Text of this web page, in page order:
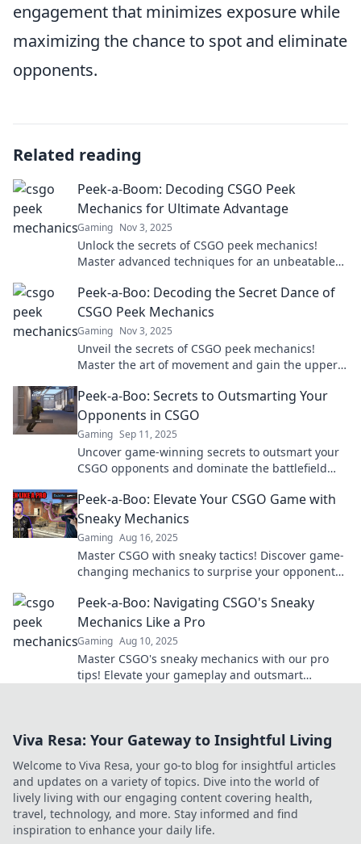
engagement that minimizes exposure while
maximizing the chance to spot and eliminate
opponents.
Related reading
Peek-a-Boom: Decoding CSGO Peek
Mechanics for Ultimate Advantage
Gaming Nov 3, 2025
Unlock the secrets of CSGO peek mechanics!
Master advanced techniques for an unbeatable
Peek-a-Boo: Decoding the Secret Dance of
CSGO Peek Mechanics
Gaming Nov 3, 2025
Unveil the secrets of CSGO peek mechanics!
Master the art of movement and gain the upper
Peek-a-Boo: Secrets to Outsmarting Your
Opponents in CSGO
Gaming Sep 11, 2025
Uncover game-winning secrets to outsmart your
CSGO opponents and dominate the battlefield
Peek-a-Boo: Elevate Your CSGO Game with
Sneaky Mechanics
Gaming Aug 16, 2025
Master CSGO with sneaky tactics! Discover game-
changing mechanics to surprise your opponents
Peek-a-Boo: Navigating CSGO's Sneaky
Mechanics Like a Pro
Gaming Aug 10, 2025
Master CSGO's sneaky mechanics with our pro
tips! Elevate your gameplay and outsmart
Viva Resa: Your Gateway to Insightful Living
Welcome to Viva Resa, your go-to blog for insightful articles
and updates on a variety of topics. Dive into the world of
lively living with our engaging content covering health,
travel, technology, and more. Stay informed and find
inspiration to enhance your daily life.